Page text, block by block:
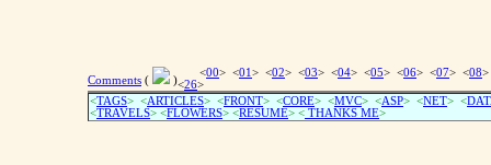
Comments ( )
<00> <01 > <02> <03> <04> <05> <06> <07> <08
<26>
<TAGS> <ARTICLES> <FRONT> <CORE> <MVC> <ASP> <NET> <
<TRAVELS> <FLOWERS> <RESUME> < THANKS ME>